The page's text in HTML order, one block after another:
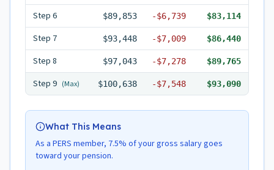
Step 6 $89,853 -$6,739 $83,114
Step 7 $93,448 -$7,009 $86,440
Step 8 $97,043 -$7,278 $89,765
Step 9 (Max) $100,638 -$7,548 $93,090
What This Means
As a PERS member, 7.5% of your gross salary goes
toward your pension.